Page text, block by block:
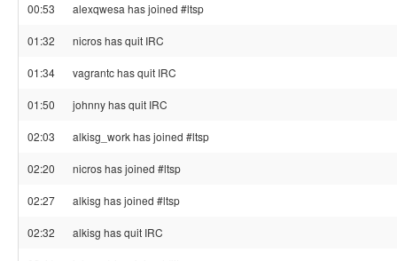
00:53 alexqwesa has joined #ltsp
01:32 nicros has quit IRC
01:34 vagrantc has quit IRC
01:50 johnny has quit IRC
02:03 alkisg_work has joined #ltsp
02:20 nicros has joined #ltsp
02:27 alkisg has joined #ltsp
02:32 alkisg has quit IRC